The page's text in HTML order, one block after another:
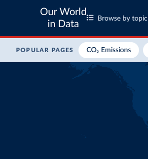
Our World
in Data
Browse by topic
POPULAR PAGES CO₂ Emissions